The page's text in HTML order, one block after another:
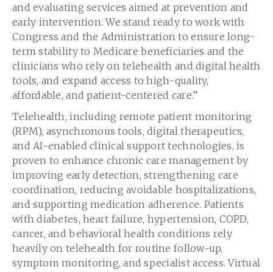
and evaluating services aimed at prevention and
early intervention. We stand ready to work with
Congress and the Administration to ensure long-
term stability to Medicare beneficiaries and the
clinicians who rely on telehealth and digital health
tools, and expand access to high-quality,
affordable, and patient-centered care.”
Telehealth, including remote patient monitoring
(RPM), asynchronous tools, digital therapeutics,
and AI-enabled clinical support technologies, is
proven to enhance chronic care management by
improving early detection, strengthening care
coordination, reducing avoidable hospitalizations,
and supporting medication adherence. Patients
with diabetes, heart failure, hypertension, COPD,
cancer, and behavioral health conditions rely
heavily on telehealth for routine follow-up,
symptom monitoring, and specialist access. Virtual